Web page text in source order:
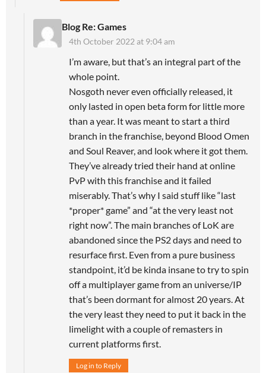
Blog Re: Games
4th October 2022 at 9:04 am
I’m aware, but that’s an integral part of the
whole point.
Nosgoth never even officially released, it
only lasted in open beta form for little more
than a year. It was meant to start a third
branch in the franchise, beyond Blood Omen
and Soul Reaver, and look where it got them.
They’ve already tried their hand at online
PvP with this franchise and it failed
miserably. That’s why I said stuff like “last
*proper* game” and “at the very least not
right now”. The main branches of LoK are
abandoned since the PS2 days and need to
resurface first. Even from a pure business
standpoint, it’d be kinda insane to try to spin
off a multiplayer game from an universe/IP
that’s been dormant for almost 20 years. At
the very least they need to put it back in the
limelight with a couple of remasters in
current platforms first.
Log in to Reply